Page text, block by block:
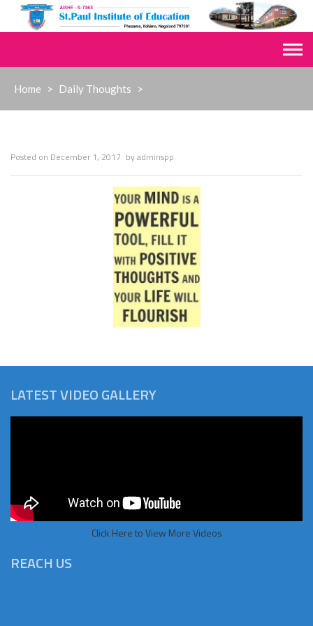
Home > Daily Thoughts >
Posted on December 1, 2017 byadminspp
LATEST VIDEO GALLERY
Click Here to View More Videos
REACH US